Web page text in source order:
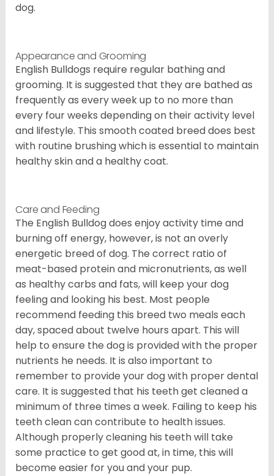
dog.
Appearance and Grooming
English Bulldogs require regular bathing and
grooming. It is suggested that they are bathed as
frequently as every week up to no more than
every four weeks depending on their activity level
and lifestyle. This smooth coated breed does best
with routine brushing which is essential to maintain
healthy skin and a healthy coat.
Care and Feeding
The English Bulldog does enjoy activity time and
burning off energy, however, is not an overly
energetic breed of dog. The correct ratio of
meat-based protein and micronutrients, as well
as healthy carbs and fats, will keep your dog
feeling and looking his best. Most people
recommend feeding this breed two meals each
day, spaced about twelve hours apart. This will
help to ensure the dog is provided with the proper
nutrients he needs. It is also important to
remember to provide your dog with proper dental
care. It is suggested that his teeth get cleaned a
minimum of three times a week. Failing to keep his
teeth clean can contribute to health issues.
Although properly cleaning his teeth will take
some practice to get good at, in time, this will
become easier for you and your pup.